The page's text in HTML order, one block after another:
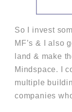
So I invest
MF’s & I also
land & make
Mindspace. I
multiple
companies